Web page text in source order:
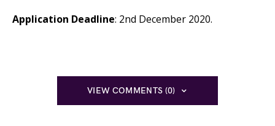
Application Deadline: 2nd December 2020.
VIEW COMMENTS (0)